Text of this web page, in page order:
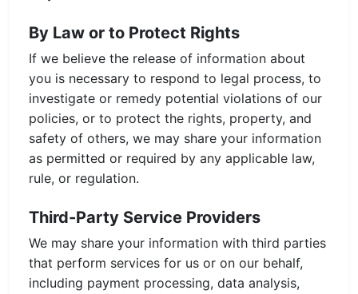
By Law or to Protect Rights
If we believe the release of information about
you is necessary to respond to legal process, to
investigate or remedy potential violations of our
policies, or to protect the rights, property, and
safety of others, we may share your information
as permitted or required by any applicable law,
rule, or regulation.
Third-Party Service Providers
We may share your information with third parties
that perform services for us or on our behalf,
including payment processing, data analysis,